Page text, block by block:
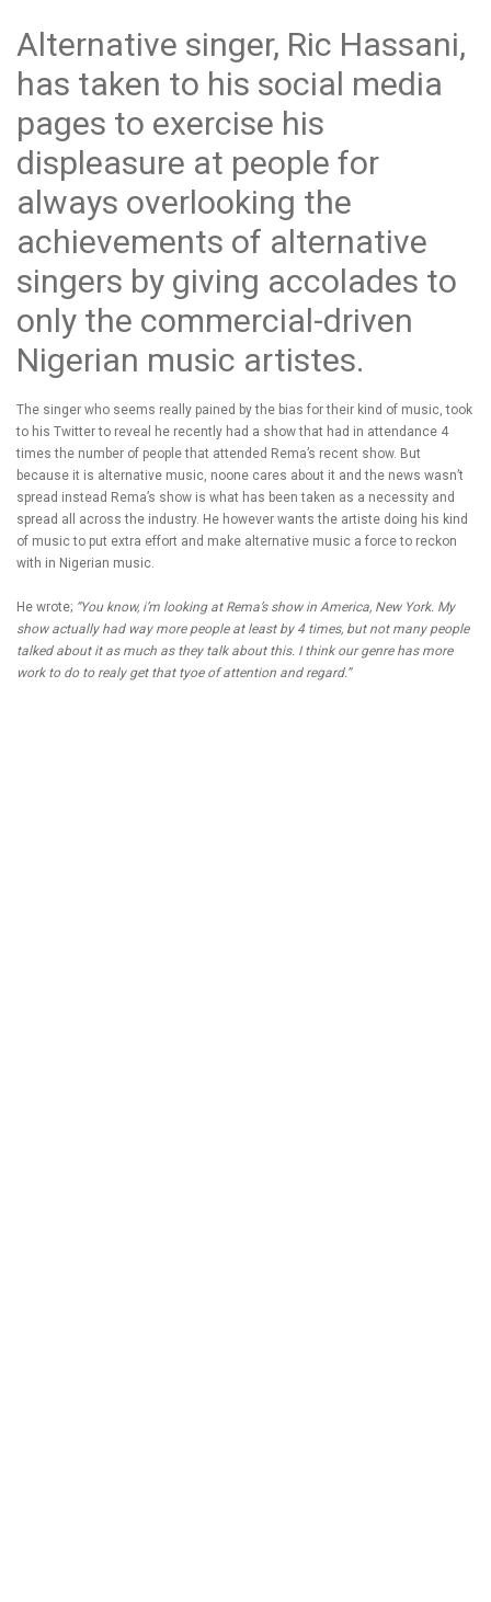
Alternative singer, Ric Hassani,
has taken to his social media
pages to exercise his
displeasure at people for
always overlooking the
achievements of alternative
singers by giving accolades to
only the commercial-driven
Nigerian music artistes.
The singer who seems really pained by the bias for their kind of music, took
to his Twitter to reveal he recently had a show that had in attendance 4
times the number of people that attended Rema’s recent show. But
because it is alternative music, noone cares about it and the news wasn’t
spread instead Rema’s show is what has been taken as a necessity and
spread all across the industry. He however wants the artiste doing his kind
of music to put extra effort and make alternative music a force to reckon
with in Nigerian music.
He wrote; “You know, i’m looking at Rema’s show in America, New York. My
show actually had way more people at least by 4 times, but not many people
talked about it as much as they talk about this. I think our genre has more
work to do to realy get that tyoe of attention and regard.”